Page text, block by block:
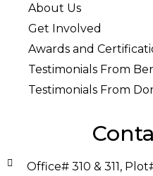
About Us
Get Involved
Awards and
Testimonials From
Testimonials From
Office# 310 & 311,